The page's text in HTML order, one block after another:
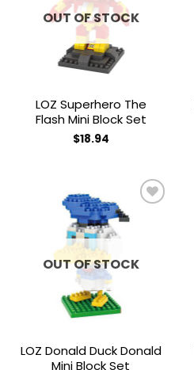
wishlist
OUT OF STOCK
LOZ Superhero The
Flash Mini Block Set
$18.94
OUT OF STOCK
LOZ Donald Duck Donald
Mini Block Set